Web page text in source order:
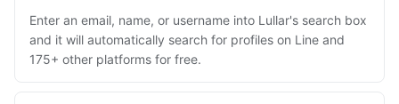
Enter an email, name, or username into Lullar's search box
and it will automatically search for profiles on Line and
175+ other platforms for free.